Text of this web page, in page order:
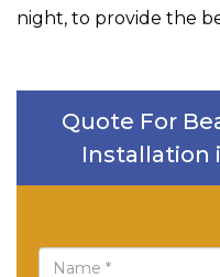
night, to provide the
Quote For
Installation